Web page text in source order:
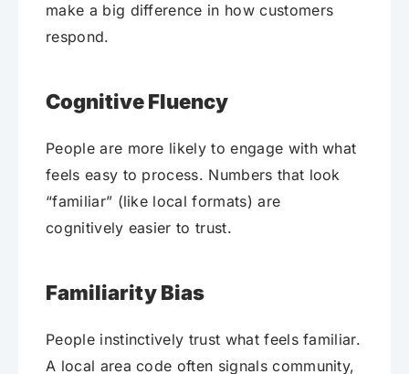
make a big difference in how customers
respond.
Cognitive Fluency
People are more likely to engage with what
feels easy to process. Numbers that look
“familiar” (like local formats) are
cognitively easier to trust.
Familiarity Bias
People instinctively trust what feels familiar.
A local area code often signals community,